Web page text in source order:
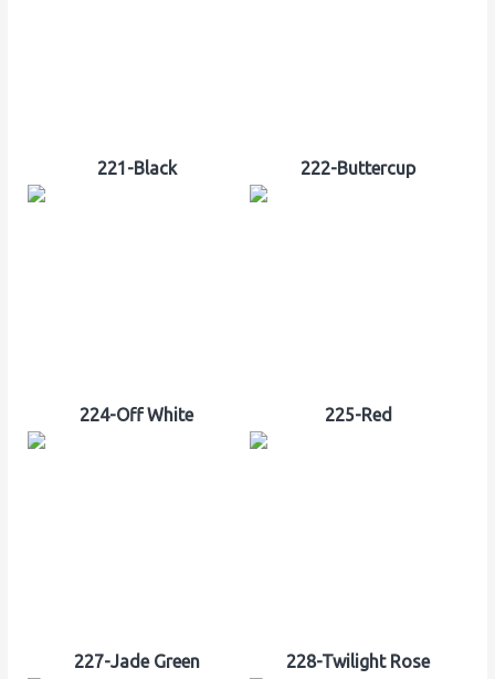
221-Black 222-Buttercup
224-Off White 225-Red
227-Jade Green 228-Twilight Rose